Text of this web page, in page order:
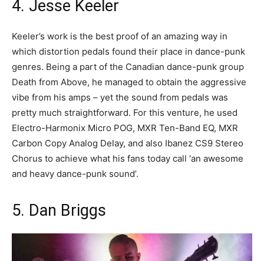
4. Jesse Keeler
Keeler’s work is the best proof of an amazing way in
which distortion pedals found their place in dance-punk
genres. Being a part of the Canadian dance-punk group
Death from Above, he managed to obtain the aggressive
vibe from his amps – yet the sound from pedals was
pretty much straightforward. For this venture, he used
Electro-Harmonix Micro POG, MXR Ten-Band EQ, MXR
Carbon Copy Analog Delay, and also Ibanez CS9 Stereo
Chorus to achieve what his fans today call ‘an awesome
and heavy dance-punk sound’.
5. Dan Briggs